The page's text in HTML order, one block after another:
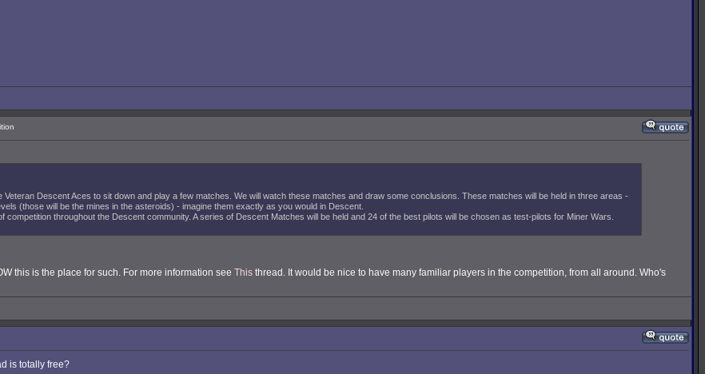
Veteran Descent Aces to sit down and play a few matches. We will watch these matches and draw some conclusions. These matches will be held in three areas -
(those will be the mines in the asteroids) - imagine them exactly as you would in Descent.
competition throughout the Descent community. A series of Descent Matches will be held and 24 of the best pilots will be chosen as test-pilots for Miner Wars.
this is the place for such. For more information see This thread. It would be nice to have many familiar players in the competition, from all around. Who's
is totally free?